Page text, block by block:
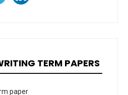
TERM PAPERS
paper